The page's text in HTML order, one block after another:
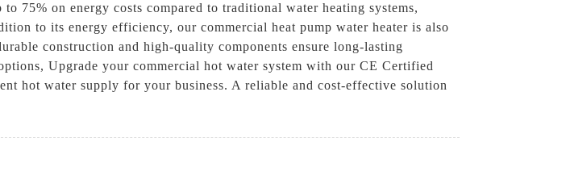
75% on energy costs compared to traditional water heating systems,
to its energy efficiency, our commercial heat pump water heater is also
construction and high-quality components ensure long-lasting
Upgrade your commercial hot water system with our CE Certified
hot water supply for your business. A reliable and cost-effective solution